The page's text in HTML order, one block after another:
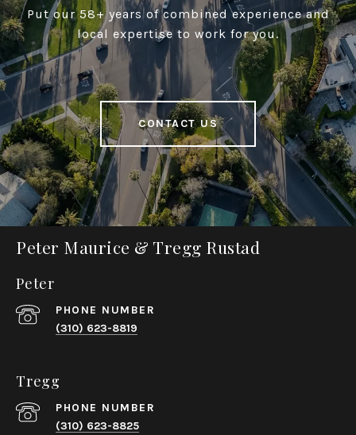
Put our 58+ years of combined experience and
local expertise to work for you.
CONTACT US
Peter Maurice & Tregg Rustad
Peter
PHONE NUMBER
(310) 623-8819
Tregg
PHONE NUMBER
(310) 623-8825